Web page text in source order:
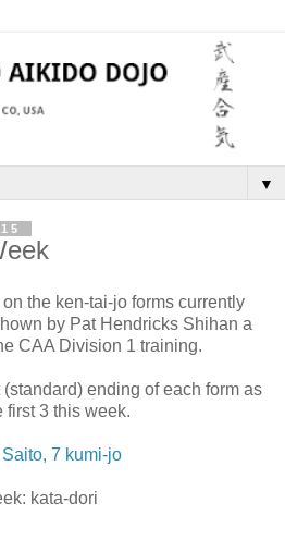
▼
the ken-tai-jo forms currently
by Pat Hendricks Shihan a
CAA Division 1 training.
(standard) ending of each form as
3 this week.
7 kumi-jo
kata-dori